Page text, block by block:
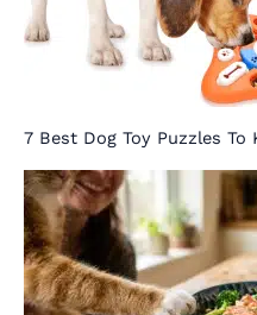
7 Best Dog Toy Puzzles To